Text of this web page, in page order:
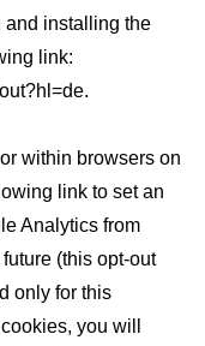
and installing the
link:
within browsers on
link to set an
Analytics from
(this opt-out
only for this
you will